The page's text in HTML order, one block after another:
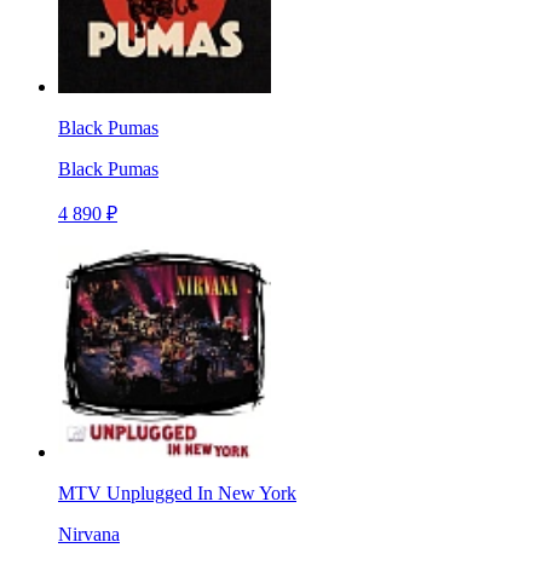
Black Pumas
Black Pumas
4 890 ₽
MTV Unplugged In New York
Nirvana